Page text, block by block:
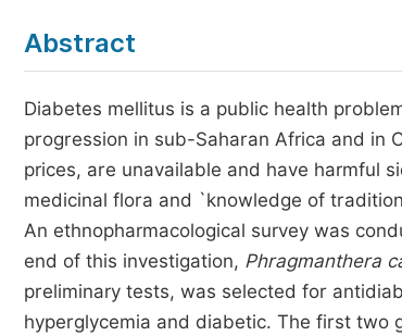
Abstract
Diabetes mellitus is a public health
progression in sub-Saharan Africa and in
prices, are unavailable and have harmful
medicinal flora and `knowledge of
An ethnopharmacological survey was
end of this investigation, Phragmanthera
preliminary tests, was selected for
hyperglycemia and diabetic. The first two